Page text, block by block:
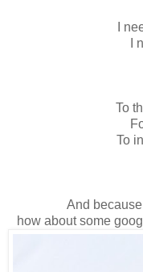
I
I
To
To
And
how about some